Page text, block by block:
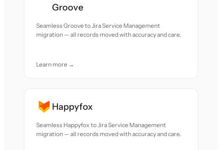
Groove
Seamless Groove to Jira Service Management
migration — all records moved with accuracy and care.
Learn more →
Happyfox
Seamless Happyfox to Jira Service Management
migration — all records moved with accuracy and care.